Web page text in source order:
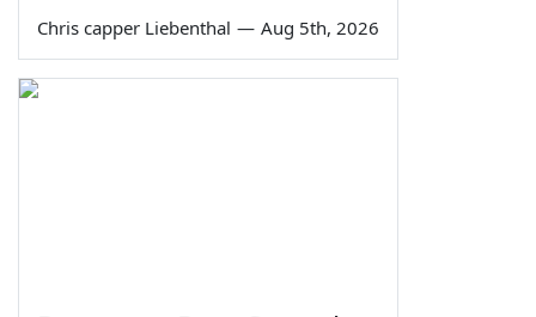
Chris capper Liebenthal — Aug 5th, 2026